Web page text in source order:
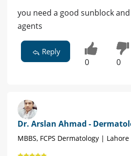
you need a good sunblock
agents
Reply
0 0
Dr. Arslan Ahmad -
MBBS, FCPS Dermatology | Lahore